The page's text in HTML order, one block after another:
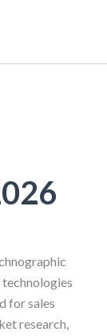
for sales
research,